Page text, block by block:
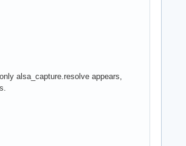
alsa_capture.resolve appears,